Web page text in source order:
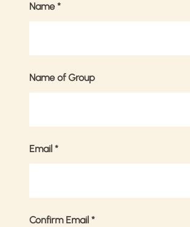
Name *
Name of Group
Email *
Confirm Email *